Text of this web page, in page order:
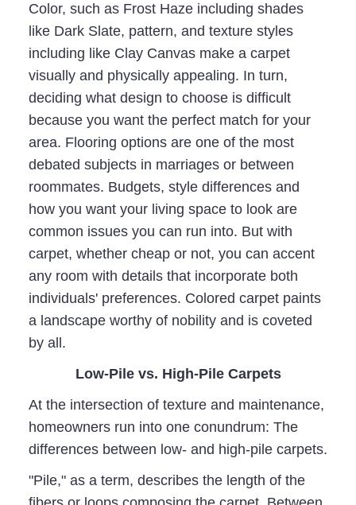
Color, such as Frost Haze including shades
like Dark Slate, pattern, and texture styles
including like Clay Canvas make a carpet
visually and physically appealing. In turn,
deciding what design to choose is difficult
because you want the perfect match for your
area. Flooring options are one of the most
debated subjects in marriages or between
roommates. Budgets, style differences and
how you want your living space to look are
common issues you can run into. But with
carpet, whether cheap or not, you can accent
any room with details that incorporate both
individuals' preferences. Colored carpet paints
a landscape worthy of nobility and is coveted
by all.
Low-Pile vs. High-Pile Carpets
At the intersection of texture and maintenance,
homeowners run into one conundrum: The
differences between low- and high-pile carpets.
"Pile," as a term, describes the length of the